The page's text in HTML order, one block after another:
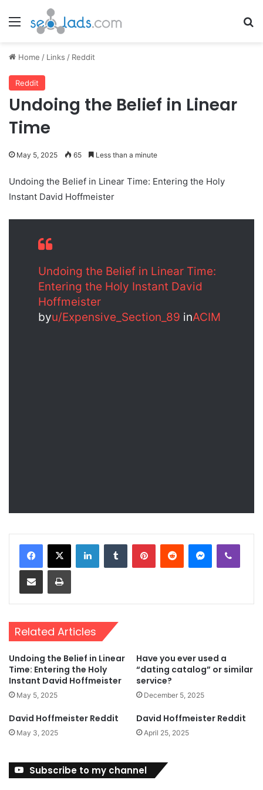
Menu
Home / Links / Reddit
Reddit
Undoing the Belief in Linear
Time
May 5, 2025 65 Less than a minute
Undoing the Belief in Linear Time: Entering the Holy
Instant David Hoffmeister
Undoing the Belief in Linear Time:
Entering the Holy Instant David
Hoffmeister
byu/Expensive_Section_89 inACIM
LinkedInTumblr PinterestReddit Messenger
Viber
Share via Email Print
Related Articles
Undoing the Belief in Linear
Time: Entering the Holy
Instant David Hoffmeister
May 5, 2025
Have you ever used a
“dating catalog” or similar
service?
December 5, 2025
David Hoffmeister Reddit
May 3, 2025
David Hoffmeister Reddit
April 25, 2025
Subscribe to my channel